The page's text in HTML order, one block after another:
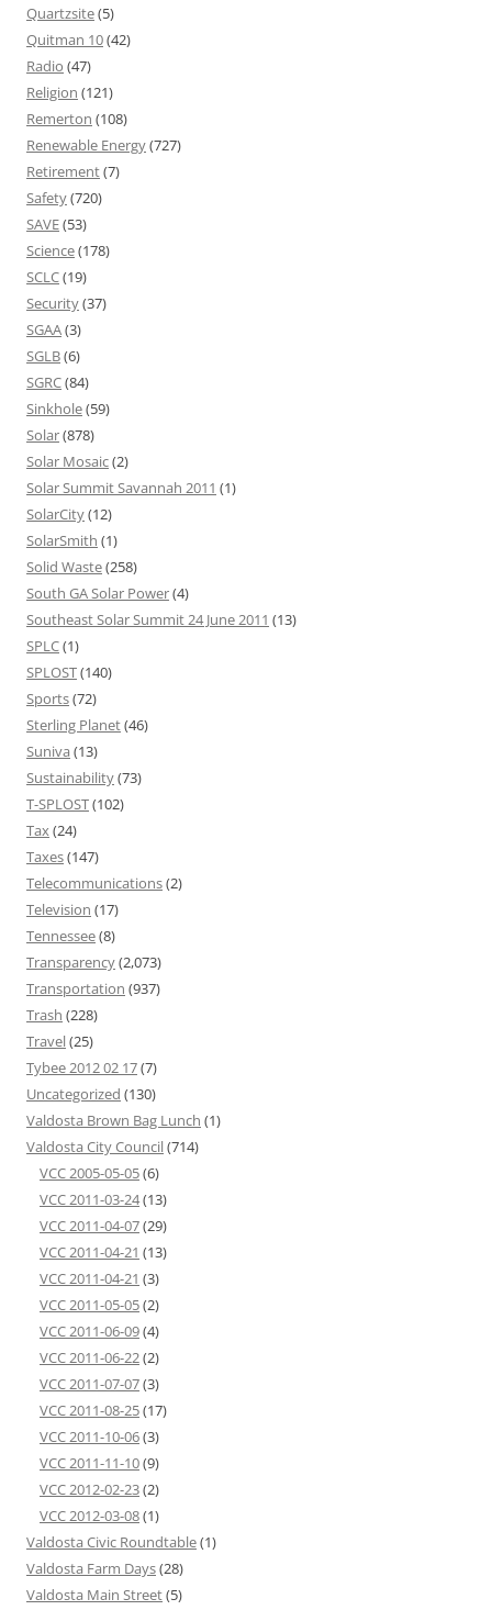
Quartzsite(5)
Quitman 10(42)
Radio (47)
Religion (121)
Remerton (108)
Renewable Energy(727)
Retirement(7)
Safety(720)
SAVE(53)
Science(178)
SCLC(19)
Security(37)
SGAA(3)
SGLB(6)
SGRC(84)
Sinkhole(59)
Solar(878)
Solar Mosaic(2)
Solar Summit Savannah 2011 (1)
SolarCity(12)
SolarSmith (1)
Solid Waste(258)
South GA Solar Power(4)
Southeast Solar Summit 24 June 2011 (13)
SPLC(1)
SPLOST(140)
Sports(72)
Sterling Planet(46)
Suniva (13)
Sustainability(73)
T-SPLOST(102)
Tax(24)
Taxes(147)
Telecommunications(2)
Television (17)
Tennessee(8)
Transparency(2,073)
Transportation (937)
Trash (228)
Travel(25)
Tybee 2012 02 17(7)
Uncategorized (130)
Valdosta Brown Bag Lunch (1)
Valdosta City Council(714)
VCC 2005-05-05(6)
VCC 2011-03-24(13)
VCC 2011-04-07(29)
VCC 2011-04-21 (13)
VCC 2011-04-21 (3)
VCC 2011-05-05(2)
VCC 2011-06-09(4)
VCC 2011-06-22(2)
VCC 2011-07-07(3)
VCC 2011-08-25(17)
VCC 2011-10-06(3)
VCC 2011-11-10(9)
VCC 2012-02-23(2)
VCC 2012-03-08(1)
Valdosta Civic Roundtable(1)
Valdosta Farm Days(28)
Valdosta Main Street(5)